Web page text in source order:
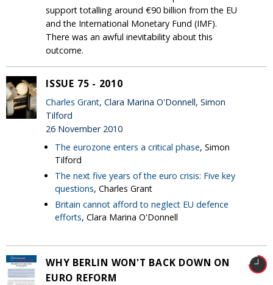
support totalling around €90 billion from the EU
and the International Monetary Fund (IMF).
There was an awful inevitability about this
outcome.
ISSUE 75 - 2010
Charles Grant, Clara Marina O'Donnell, Simon
Tilford
26 November 2010
The eurozone enters a critical phase, Simon
Tilford
The next five years of the euro crisis: Five key
questions, Charles Grant
Britain cannot afford to neglect EU defence
efforts, Clara Marina O'Donnell
WHY BERLIN WON'T BACK DOWN ON
EURO REFORM